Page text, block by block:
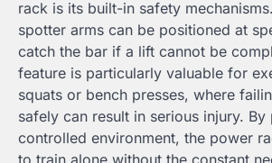
rack is its built-in safety
spotter arms can be positioned at
catch the bar if a lift cannot be
feature is particularly valuable for
squats or bench presses, where
safely can result in serious injury.
controlled environment, the power